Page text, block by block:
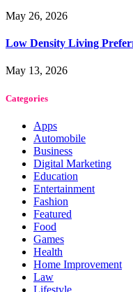
May 26, 2026
Low Density Living
May 13, 2026
Categories
Apps
Automobile
Business
Digital Marketing
Education
Entertainment
Fashion
Featured
Food
Games
Health
Home Improvement
Law
Lifestyle